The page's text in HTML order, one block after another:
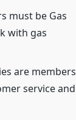
must be Gas
with gas
are members
service and